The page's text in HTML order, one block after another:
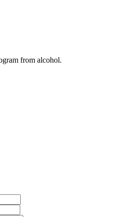
from alcohol.